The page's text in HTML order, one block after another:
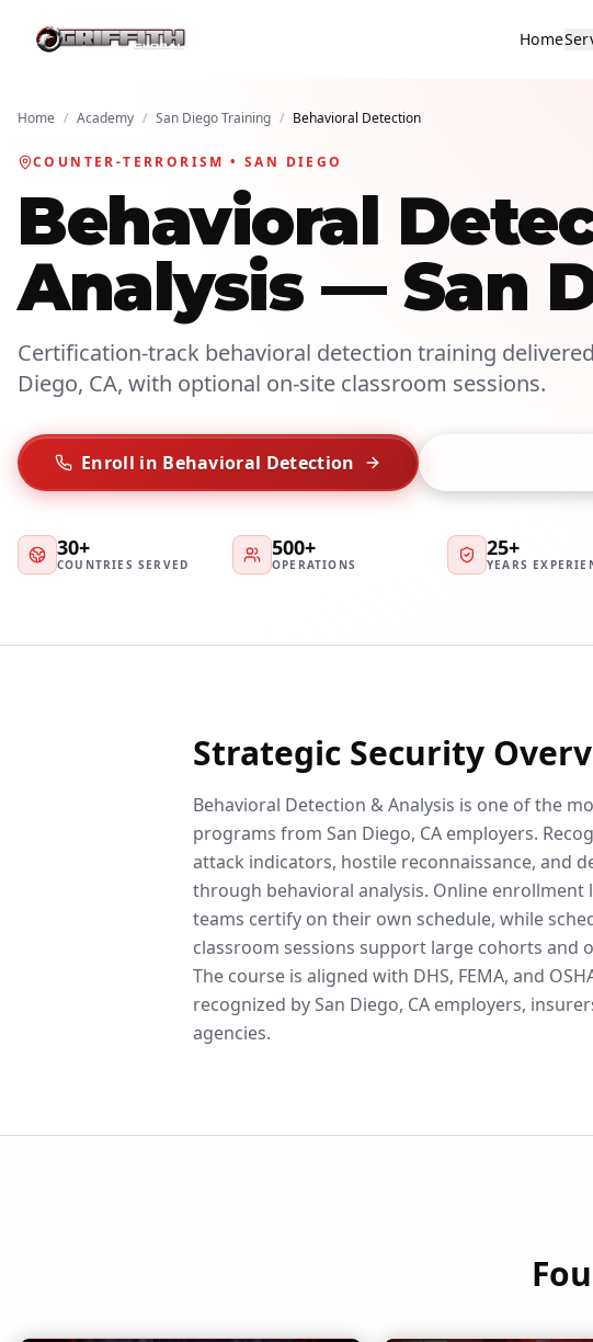
Home
Home / Academy / San Diego Training / Behavioral Detection
COUNTER-TERRORISM • SAN DIEGO
Behavioral
Analysis — San
Certification-track behavioral detection training
Diego, CA, with optional on-site classroom sessions.
Enroll in Behavioral Detection
30+
COUNTRIES SERVED
500+
OPERATIONS
25+
YEARS
Strategic Security
Behavioral Detection & Analysis is one of the
programs from San Diego, CA employers.
attack indicators, hostile reconnaissance, and
through behavioral analysis. Online enrollment
teams certify on their own schedule, while
classroom sessions support large cohorts and
The course is aligned with DHS, FEMA, and
recognized by San Diego, CA employers,
agencies.